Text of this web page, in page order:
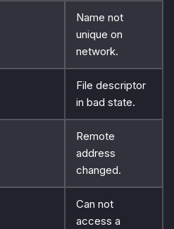
Name not
unique on
network.
File descriptor
in bad state.
Remote
address
changed.
Can not
access a